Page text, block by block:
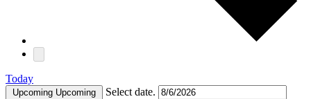
Today
Upcoming Upcoming Select date.